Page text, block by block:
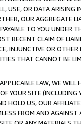
USE, OR DATA ARISING
OUR AGGREGATE
TO YOU UNDER
RECENT CLAIM OF
INJUNCTIVE OR
THAT CANNOT BE
LAW, WE WILL
YOUR SITE (INCLUDING
HOLD US, OUR
FROM AND
OR ANY MATERIALS